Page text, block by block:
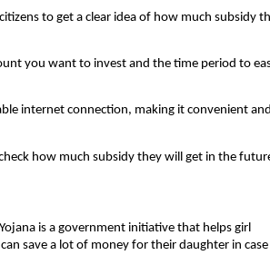
to get a clear idea of how much subsidy
you want to invest and the time period to
internet connection, making it convenient and
how much subsidy they will get in the
is a government initiative that helps girl
save a lot of money for their daughter in